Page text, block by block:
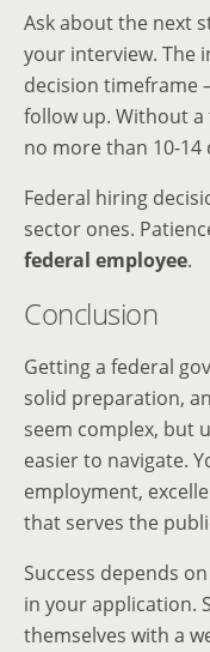
Ask about the next
your interview. The
decision timeframe
follow up. Without a
no more than 10-
Federal hiring
sector ones.
federal employee.
Conclusion
Getting a federal
solid preparation,
seem complex, but
easier to navigate.
employment,
that serves the
Success depends
in your application.
themselves with a